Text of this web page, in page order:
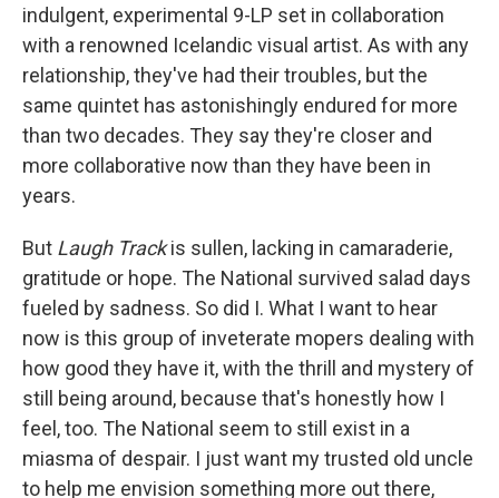
indulgent, experimental 9-LP set in collaboration
with a renowned Icelandic visual artist. As with any
relationship, they've had their troubles, but the
same quintet has astonishingly endured for more
than two decades. They say they're closer and
more collaborative now than they have been in
years.
But Laugh Trackis sullen, lacking in camaraderie,
gratitude or hope. The National survived salad days
fueled by sadness. So did I. What I want to hear
now is this group of inveterate mopers dealing with
how good they have it, with the thrill and mystery of
still being around, because that's honestly how I
feel, too. The National seem to still exist in a
miasma of despair. I just want my trusted old uncle
to help me envision something more out there,